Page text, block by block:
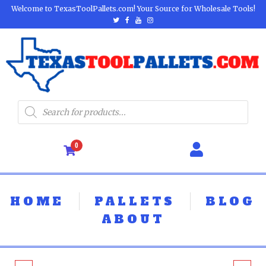
Welcome to TexasToolPallets.com! Your Source for Wholesale Tools!
0
HOME PALLETS
BLOG
ABOUT